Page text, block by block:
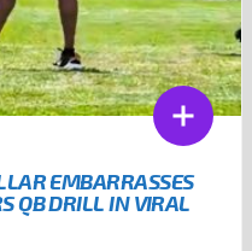
EMBARRASSES
QB DRILL IN VIRAL